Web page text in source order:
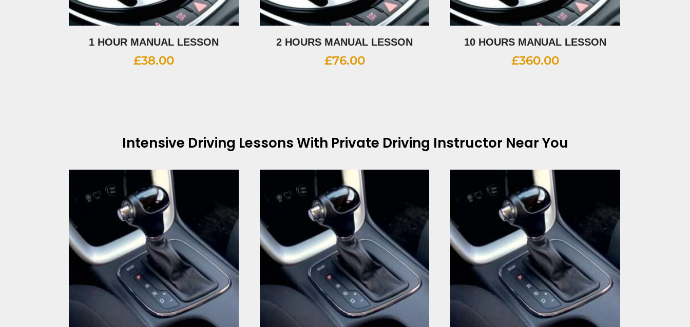
1 HOUR MANUAL LESSON
£38.00
2 HOURS MANUAL LESSON
£76.00
10 HOURS MANUAL LESSON
£360.00
Intensive Driving Lessons With Private Driving Instructor Near You